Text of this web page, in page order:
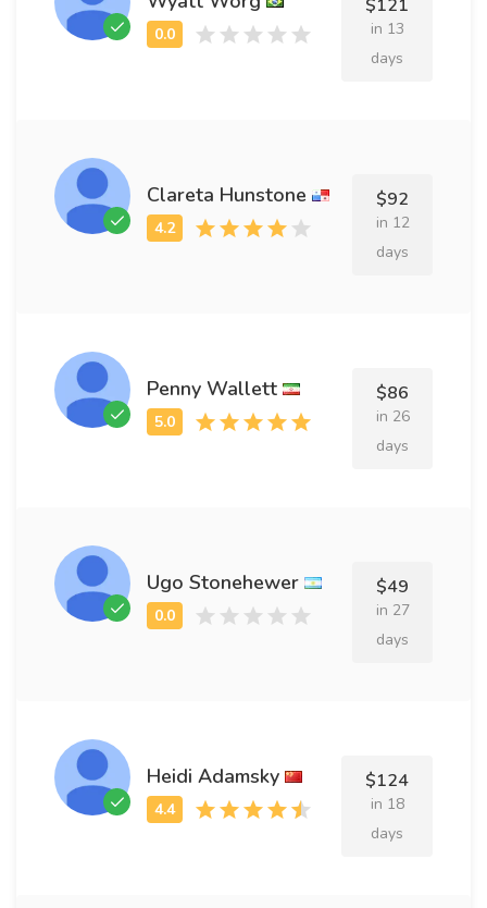
$121
in 13
days
Clareta Hunstone $92
in 12
days
Penny Wallett $86
in 26
days
Ugo Stonehewer $49
in 27
days
Heidi Adamsky $124
in 18
days